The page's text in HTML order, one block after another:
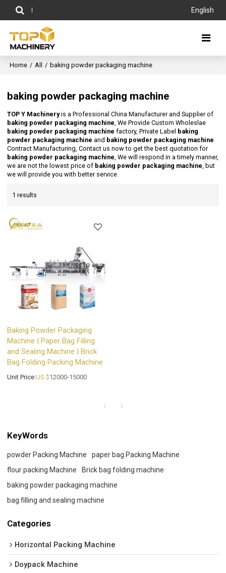
English
Home / All / baking powder packaging machine
baking powder packaging machine
TOP Y Machineryis a Professional China Manufacturer and Supplier of
baking powder packaging machine, We Provide Custom Wholeslae
baking powder packaging machine factory, Private Label baking
powder packaging machine and baking powder packaging machine
Contract Manufacturing, Contact us now to get the best quotation for
baking powder packaging machine, We will respond in a timely manner,
we are not the lowest price of baking powder packaging machine, but
we will provide you with better service.
1 results
Baking Powder Packaging
Machine | Paper Bag Filling
and Sealing Machine | Brick
Bag Folding Packing Machine
Unit Price:US $12000-15000
KeyWords
powder Packing Machine
paper bag Packing Machine
flour packing Machine
Brick bag folding machine
baking powder packaging machine
bag filling and sealing machine
Categories
Horizontal Packing Machine
Doypack Machine